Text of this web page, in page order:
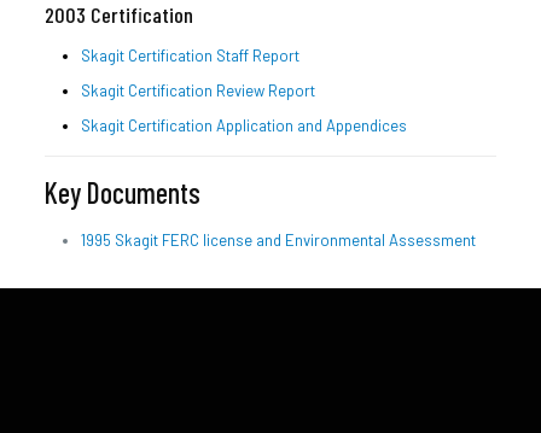
2003 Certification
Skagit Certification Staff Report
Skagit Certification Review Report
Skagit Certification Application and Appendices
Key Documents
1995 Skagit FERC license and Environmental Assessment